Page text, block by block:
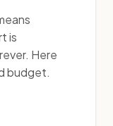
is
Here
budget.